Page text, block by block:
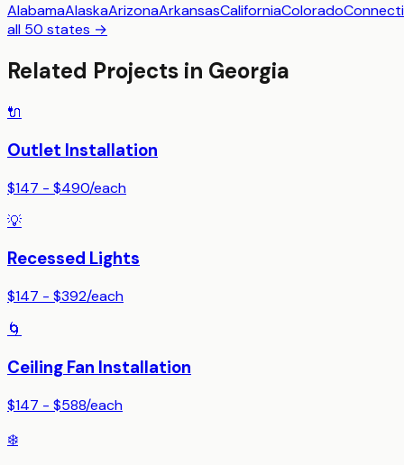
AlabamaAlaskaArizonaArkansasCaliforniaColorado
all 50 states →
Related Projects in Georgia
🔌
Outlet Installation
$147 - $490/each
💡
Recessed Lights
$147 - $392/each
🌀
Ceiling Fan Installation
$147 - $588/each
❄️